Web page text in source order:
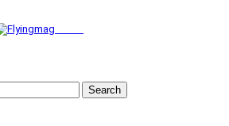
Search